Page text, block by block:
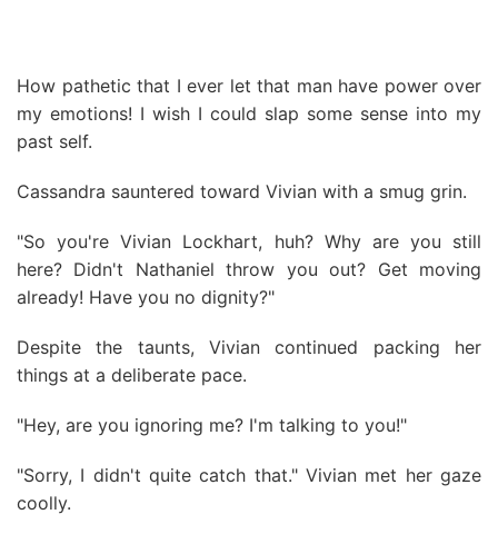
How pathetic that I ever let that man have power over
my emotions! I wish I could slap some sense into my
past self.
Cassandra sauntered toward Vivian with a smug grin.
"So you're Vivian Lockhart, huh? Why are you still
here? Didn't Nathaniel throw you out? Get moving
already! Have you no dignity?"
Despite the taunts, Vivian continued packing her
things at a deliberate pace.
"Hey, are you ignoring me? I'm talking to you!"
"Sorry, I didn't quite catch that." Vivian met her gaze
coolly.